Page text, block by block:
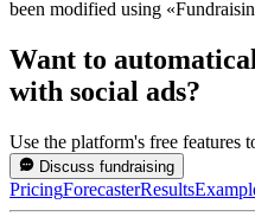
been modified using «
Want to
with social ads?
Use the platform's free features
Discuss fundraising
PricingForecasterResults